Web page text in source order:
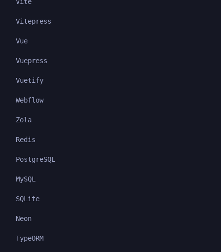
Vitepress
Vue
Vuepress
Vuetify
Webflow
Zola
Redis
PostgreSQL
MySQL
SQLite
Neon
TypeORM